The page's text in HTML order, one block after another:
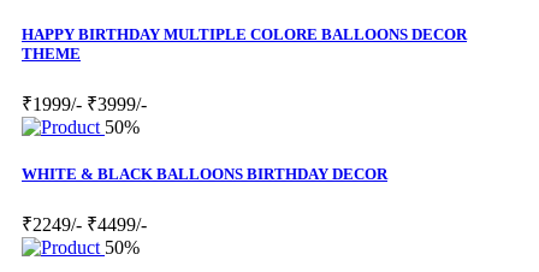
HAPPY BIRTHDAY MULTIPLE COLORE BALLOONS DECOR
THEME
₹1999/- ₹3999/-
50%
WHITE & BLACK BALLOONS BIRTHDAY DECOR
₹2249/- ₹4499/-
50%